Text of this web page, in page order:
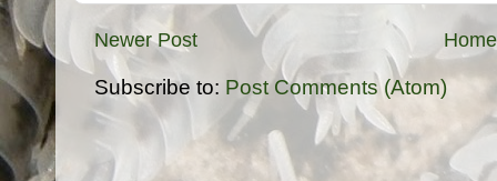
Newer Post Home
Subscribe to: Post Comments (Atom)